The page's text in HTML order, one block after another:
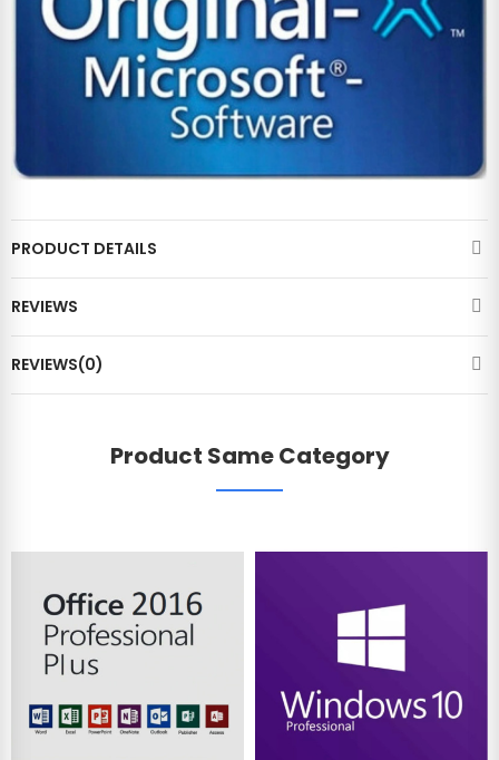
PRODUCT DETAILS
REVIEWS
REVIEWS(0)
Product Same Category